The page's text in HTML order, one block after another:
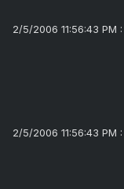
2/5/2006 11:56:43 PM
2/5/2006 11:56:43